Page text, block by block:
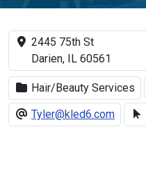
2445 75th St
Darien, IL 60561
Hair/Beauty Services
Tyler@kled6.com